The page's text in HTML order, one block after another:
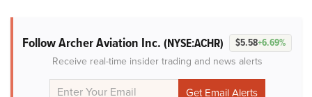
Follow Archer Aviation Inc. (NYSE:ACHR) $5.58+6.69%
Receive real-time insider trading and news alerts